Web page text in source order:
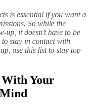
is essential if you want a
So while the
up, it doesn’t have to be
stay in contact with
use this list to stay top
With Your